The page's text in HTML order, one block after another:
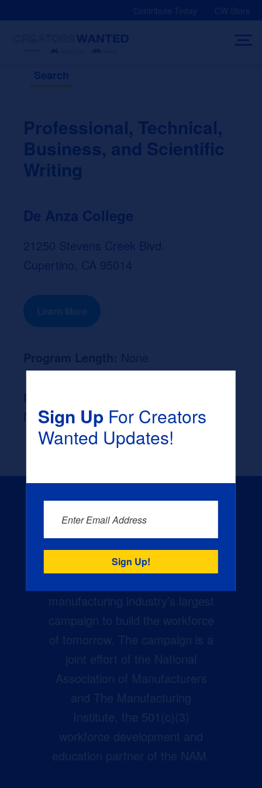
Contribute Today CW Store
Search
Professional, Technical,
Business, and Scientific
Writing
De Anza College
21250 Stevens Creek Blvd.
Cupertino, CA 95014
Learn More
None
manufacturing industry’s largest
campaign to build the workforce
of tomorrow. The campaign is a
joint effort of the National
Association of Manufacturers
and The Manufacturing
Institute, the 501(c)(3)
workforce development and
education partner of the NAM.
Sign UpFor Creators
Wanted Updates!
Enter Email Address